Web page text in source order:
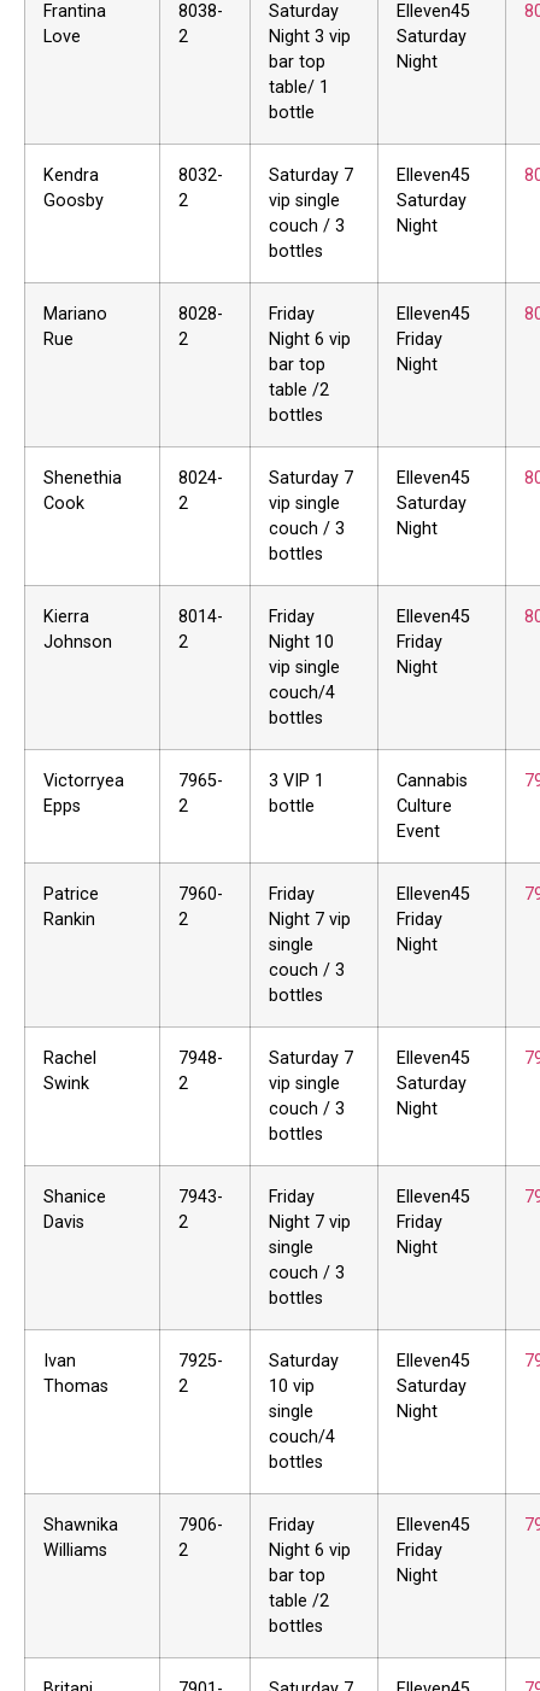
Frantina
Love
8038-
2
Saturday
Night 3 vip
bar top
table/ 1
bottle
Elleven45
Saturday
Night
Kendra
Goosby
8032-
2
Saturday 7
vip single
couch / 3
bottles
Elleven45
Saturday
Night
Mariano
Rue
8028-
2
Friday
Night 6 vip
bar top
table /2
bottles
Elleven45
Friday
Night
Shenethia
Cook
8024-
2
Saturday 7
vip single
couch / 3
bottles
Elleven45
Saturday
Night
Kierra
Johnson
8014-
2
Friday
Night 10
vip single
couch/4
bottles
Elleven45
Friday
Night
Victorryea
Epps
7965-
2
3 VIP 1
bottle
Cannabis
Culture
Event
Patrice
Rankin
7960-
2
Friday
Night 7 vip
single
couch / 3
bottles
Elleven45
Friday
Night
Rachel
Swink
7948-
2
Saturday 7
vip single
couch / 3
bottles
Elleven45
Saturday
Night
Shanice
Davis
7943-
2
Friday
Night 7 vip
single
couch / 3
bottles
Elleven45
Friday
Night
Ivan
Thomas
7925-
2
Saturday
10 vip
single
couch/4
bottles
Elleven45
Saturday
Night
Shawnika
Williams
7906-
2
Friday
Night 6 vip
bar top
table /2
bottles
Elleven45
Friday
Night